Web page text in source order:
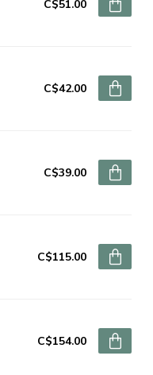
C$51.00
C$42.00
C$39.00
C$115.00
C$154.00